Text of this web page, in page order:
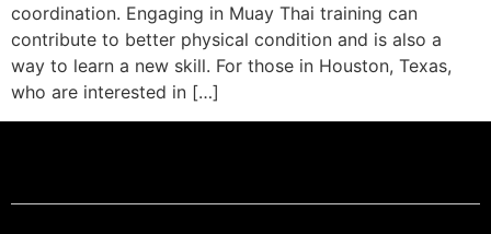
coordination. Engaging in Muay Thai training can
contribute to better physical condition and is also a
way to learn a new skill. For those in Houston, Texas,
who are interested in […]